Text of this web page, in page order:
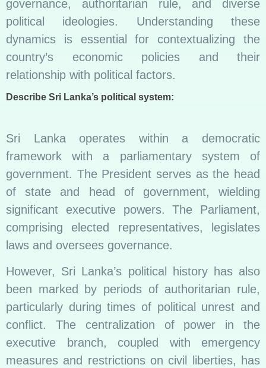
governance, authoritarian rule, and diverse
political ideologies. Understanding these
dynamics is essential for contextualizing the
country’s economic policies and their
relationship with political factors.
Describe Sri Lanka’s political system:
Sri Lanka operates within a democratic
framework with a parliamentary system of
government. The President serves as the head
of state and head of government, wielding
significant executive powers. The Parliament,
comprising elected representatives, legislates
laws and oversees governance.
However, Sri Lanka’s political history has also
been marked by periods of authoritarian rule,
particularly during times of political unrest and
conflict. The centralization of power in the
executive branch, coupled with emergency
measures and restrictions on civil liberties, has